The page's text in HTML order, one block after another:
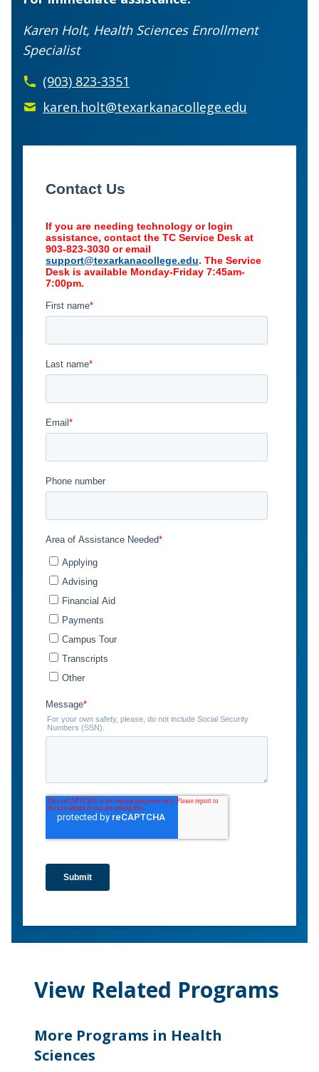
Karen Holt, Health Sciences Enrollment
Specialist
(903) 823-3351
karen.holt@texarkanacollege.edu
View Related Programs
More Programs in Health
Sciences